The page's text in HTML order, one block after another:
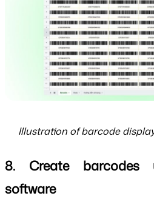
Illustration of barcode
8. Create barcodes
software